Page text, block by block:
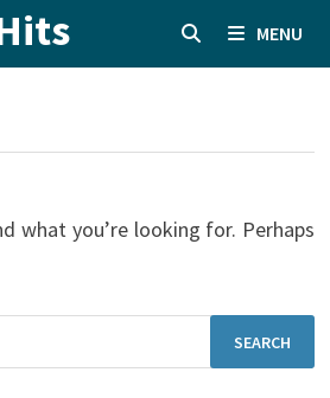
MENU
what you’re looking for. Perhaps